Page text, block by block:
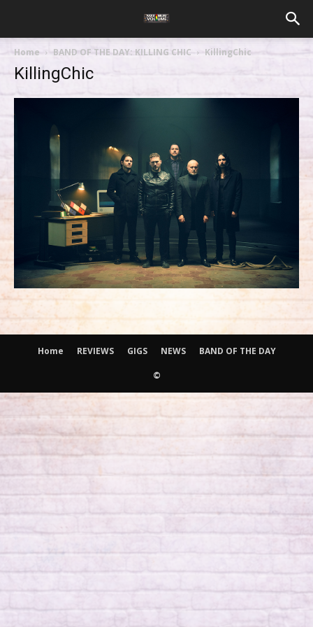
Home BAND OF THE DAY: KILLING CHIC KillingChic
KillingChic
Home REVIEWS GIGS NEWS BAND OF THE DAY
©